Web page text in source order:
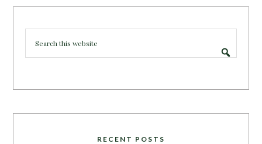
RECENT POSTS